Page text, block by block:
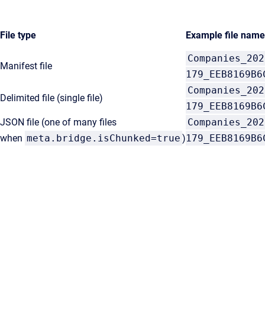
File type Example file name
Manifest file
Delimited file (single file)
JSON file (one of many files
when meta.bridge.isChunked=true )